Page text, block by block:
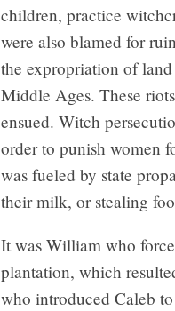
children, practice
were also blamed for
the expropriation of
Middle Ages. These
ensued. Witch
order to punish women
was fueled by state
their milk, or stealing
It was William who
plantation, which
who introduced Caleb